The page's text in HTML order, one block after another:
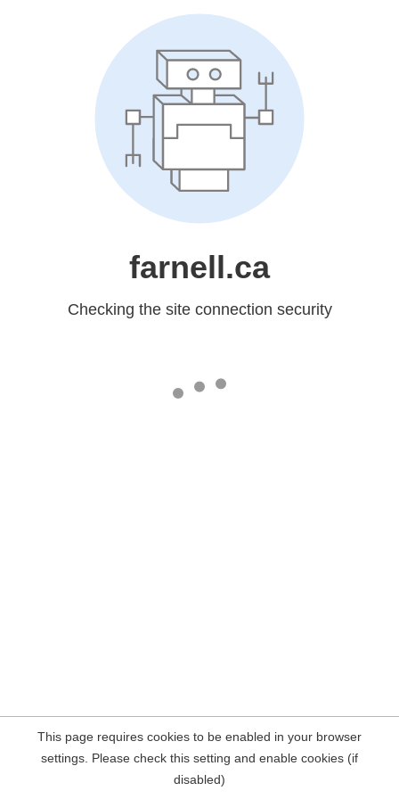
farnell.ca
Checking the site connection security
This page requires cookies to be enabled in your browser
settings. Please check this setting and enable cookies (if
disabled)